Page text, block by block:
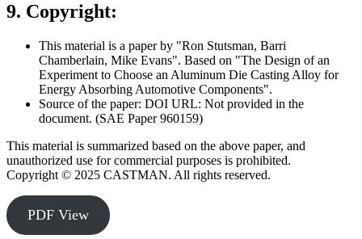
9. Copyright:
This material is a paper by "Ron Stutsman, Barri
Chamberlain, Mike Evans". Based on "The Design of an
Experiment to Choose an Aluminum Die Casting Alloy for
Energy Absorbing Automotive Components".
Source of the paper: DOI URL: Not provided in the
document. (SAE Paper 960159)
This material is summarized based on the above paper, and
unauthorized use for commercial purposes is prohibited.
Copyright © 2025 CASTMAN. All rights reserved.
PDF View